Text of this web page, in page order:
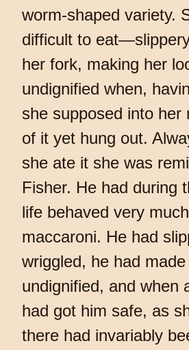
worm-shaped variety.
difficult to
her fork, making her
undignified when,
she supposed into her
of it yet hung out.
she ate it she was
Fisher. He had during
life behaved very
maccaroni. He had
wriggled, he had
undignified, and when
had got him safe, as
there had invariably